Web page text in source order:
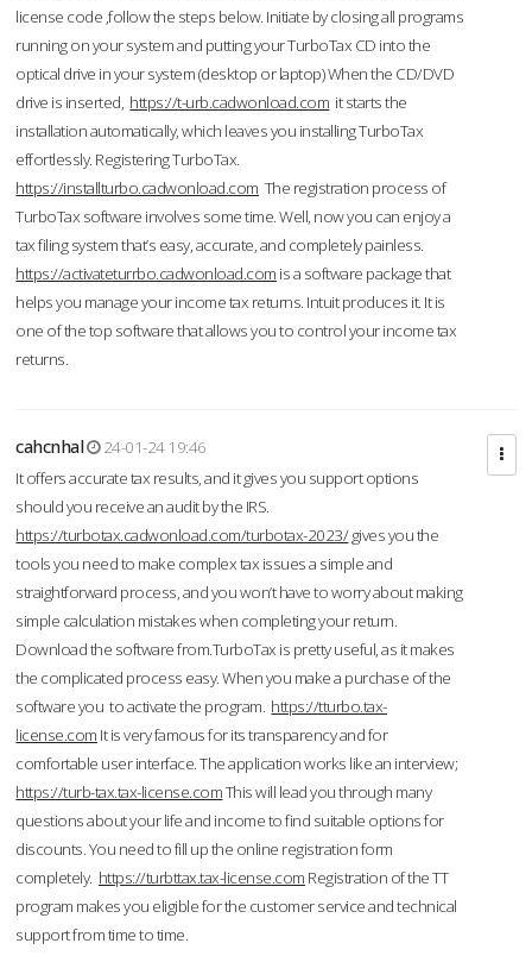
license code ,follow the steps below. Initiate by closing all programs
running on your system and putting your TurboTax CD into the
optical drive in your system (desktop or laptop) When the CD/DVD
drive is inserted, https://t-urb.cadwonload.com it starts the
installation automatically, which leaves you installing TurboTax
effortlessly. Registering TurboTax.
https://installturbo.cadwonload.com The registration process of
TurboTax software involves some time. Well, now you can enjoy a
tax filing system that’s easy, accurate, and completely painless.
https://activateturrbo.cadwonload.com is a software package that
helps you manage your income tax returns. Intuit produces it. It is
one of the top software that allows you to control your income tax
returns.
cahcnhal
24-01-24 19:46
It offers accurate tax results, and it gives you support options
should you receive an audit by the IRS.
https://turbotax.cadwonload.com/turbotax-2023/gives you the
tools you need to make complex tax issues a simple and
straightforward process, and you won’t have to worry about making
simple calculation mistakes when completing your return.
Download the software from.TurboTax is pretty useful, as it makes
the complicated process easy. When you make a purchase of the
software you to activate the program. https://tturbo.tax-
license.com It is very famous for its transparency and for
comfortable user interface. The application works like an interview;
https://turb-tax.tax-license.comThis will lead you through many
questions about your life and income to find suitable options for
discounts. You need to fill up the online registration form
completely. https://turbttax.tax-license.com Registration of the TT
program makes you eligible for the customer service and technical
support from time to time.